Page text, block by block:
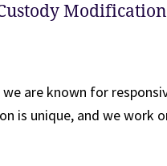
are known for
is unique, and we work